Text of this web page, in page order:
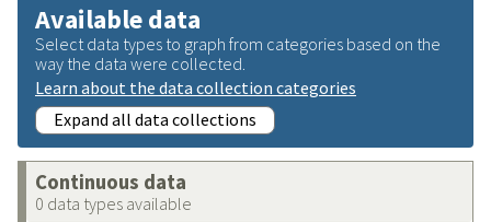
Available data
Select data types to graph from categories based on the
way the data were collected.
Learn about the data collection categories
Expand all data collections
Continuous data
0 data types available